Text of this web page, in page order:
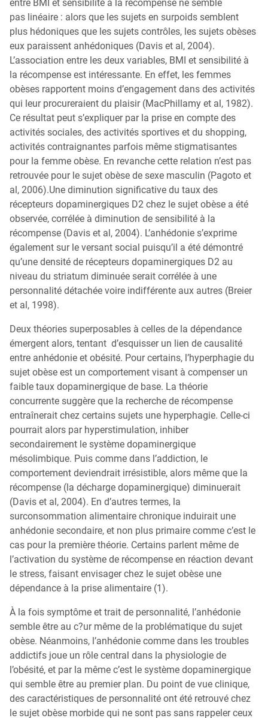
entre BMI et sensibilité à la récompense ne semble
pas linéaire : alors que les sujets en surpoids semblent
plus hédoniques que les sujets contrôles, les sujets obèses
eux paraissent anhédoniques (Davis et al, 2004).
L’association entre les deux variables, BMI et sensibilité à
la récompense est intéressante. En effet, les femmes
obèses rapportent moins d’engagement dans des activités
qui leur procureraient du plaisir (MacPhillamy et al, 1982).
Ce résultat peut s’expliquer par la prise en compte des
activités sociales, des activités sportives et du shopping,
activités contraignantes parfois même stigmatisantes
pour la femme obèse. En revanche cette relation n’est pas
retrouvée pour le sujet obèse de sexe masculin (Pagoto et
al, 2006).Une diminution significative du taux des
récepteurs dopaminergiques D2 chez le sujet obèse a été
observée, corrélée à diminution de sensibilité à la
récompense (Davis et al, 2004). L’anhédonie s’exprime
également sur le versant social puisqu’il a été démontré
qu’une densité de récepteurs dopaminergiques D2 au
niveau du striatum diminuée serait corrélée à une
personnalité détachée voire indifférente aux autres (Breier
et al, 1998).
Deux théories superposables à celles de la dépendance
émergent alors, tentant d’esquisser un lien de causalité
entre anhédonie et obésité. Pour certains, l’hyperphagie du
sujet obèse est un comportement visant à compenser un
faible taux dopaminergique de base. La théorie
concurrente suggère que la recherche de récompense
entraînerait chez certains sujets une hyperphagie. Celle-ci
pourrait alors par hyperstimulation, inhiber
secondairement le système dopaminergique
mésolimbique. Puis comme dans l’addiction, le
comportement deviendrait irrésistible, alors même que la
récompense (la décharge dopaminergique) diminuerait
(Davis et al, 2004). En d’autres termes, la
surconsommation alimentaire chronique induirait une
anhédonie secondaire, et non plus primaire comme c’est le
cas pour la première théorie. Certains parlent même de
l’activation du système de récompense en réaction devant
le stress, faisant envisager chez le sujet obèse une
dépendance à la prise alimentaire (1).
À la fois symptôme et trait de personnalité, l’anhédonie
semble être au c?ur même de la problématique du sujet
obèse. Néanmoins, l’anhédonie comme dans les troubles
addictifs joue un rôle central dans la physiologie de
l’obésité, et par la même c’est le système dopaminergique
qui semble être au premier plan. Du point de vue clinique,
des caractéristiques de personnalité ont été retrouvé chez
le sujet obèse morbide qui ne sont pas sans rappeler ceux